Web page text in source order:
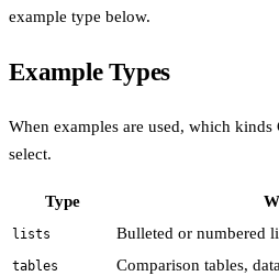
example type below.
Example Types
When examples are used, which
select.
Type
lists Bulleted or numbered
tables Comparison tables,